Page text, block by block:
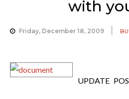
with
Friday, December 18, 2009
UPDATE